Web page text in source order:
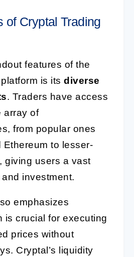
of Cryptal Trading
features of the
is its diverse
. Traders have access
array of
from popular ones
Ethereum to lesser-
giving users a vast
investment.
emphasizes
is crucial for executing
prices without
Cryptal’s liquidity